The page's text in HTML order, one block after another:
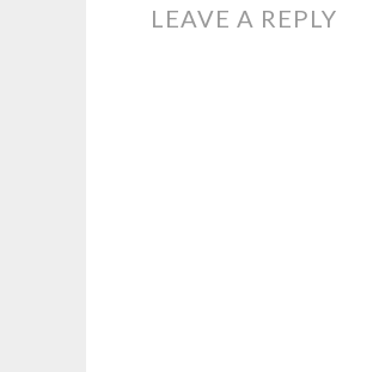
LEAVE A REPLY